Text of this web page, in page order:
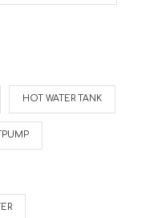
HOT WATER TANK